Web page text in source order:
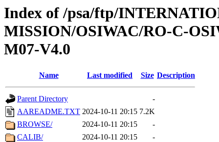
Index of /psa/ftp/
MISSION/OSIWAC/RO-C-
M07-V4.0
Name Last modified Size Description
Parent Directory
-
AAREADME.TXT 2024-10-11 20:15 7.2K
BROWSE/
2024-10-11 20:15
-
CALIB/
2024-10-11 20:15
-